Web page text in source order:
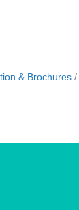
& Brochures